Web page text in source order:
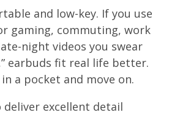
and low-key. If you use
gaming, commuting, work
night videos you swear
earbuds fit real life better.
a pocket and move on.
deliver excellent detail